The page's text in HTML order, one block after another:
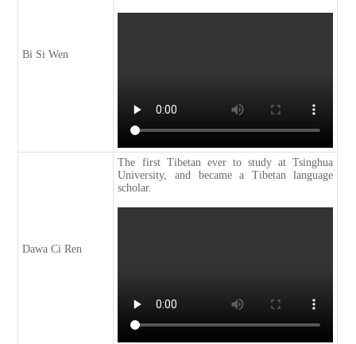
Bi Si Wen
Dawa Ci Ren
The first Tibetan ever to study at Tsinghua
University, and became a Tibetan language
scholar.